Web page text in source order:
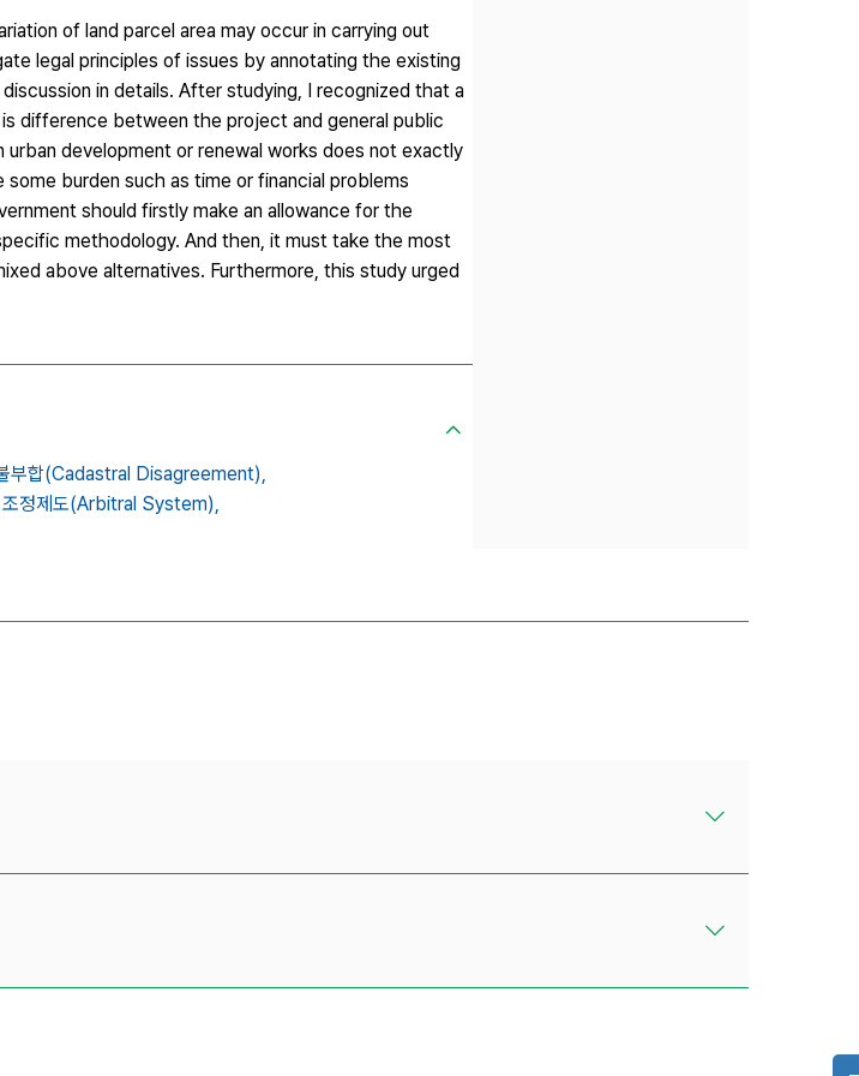
of land parcel area may occur in carrying out
legal principles of issues by annotating the existing
in details. After studying, I recognized that a
difference between the project and general public
development or renewal works does not exactly
burden such as time or financial problems
should firstly make an allowance for the
methodology. And then, it must take the most
above alternatives. Furthermore, this study urged
부합(Cadastral Disagreement),
조정제도(Arbitral System),